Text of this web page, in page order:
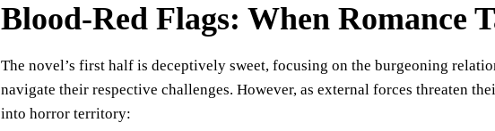
Blood-Red Flags: When Romance
The novel’s first half is deceptively sweet, focusing on the burgeoning
navigate their respective challenges. However, as external forces threaten
into horror territory: